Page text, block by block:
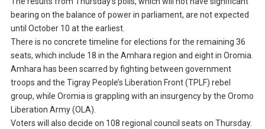
bearing on the balance of power in parliament, are not expected
until October 10 at the earliest.
There is no concrete timeline for elections for the remaining 36
seats, which include 18 in the Amhara region and eight in Oromia.
Amhara has been scarred by fighting between government
troops and the Tigray People’s Liberation Front (TPLF) rebel
group, while Oromia is grappling with an insurgency by the Oromo
Liberation Army (OLA).
Voters will also decide on 108 regional council seats on Thursday.